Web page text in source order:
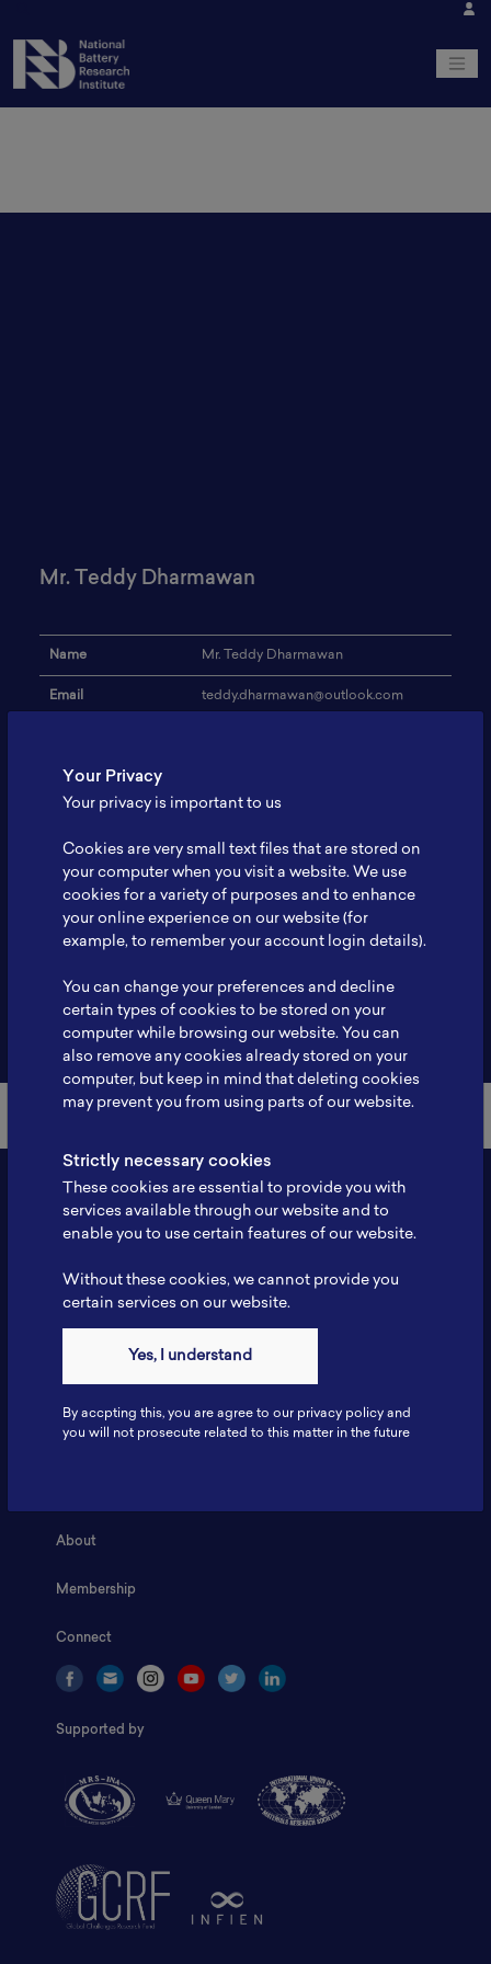
Mr. Teddy Dharmawan
Name Mr. Teddy Dharmawan
Email teddy.dharmawan@outlook.com
Address
Expertise Nickel Ore Processing
Website -
Profile -
Back to Member List
Fax: 6281181251717
ILSC, Zona Bisnis Teknologi Kawasan Puspiptek BRIN 16340
About
Membership
Connect
Supported by
Your Privacy
Your privacy is important to us
Cookies are very small text files that are stored on
your computer when you visit a website. We use
cookies for a variety of purposes and to enhance
your online experience on our website (for
example, to remember your account login details).
You can change your preferences and decline
certain types of cookies to be stored on your
computer while browsing our website. You can
also remove any cookies already stored on your
computer, but keep in mind that deleting cookies
may prevent you from using parts of our website.
Strictly necessary cookies
These cookies are essential to provide you with
services available through our website and to
enable you to use certain features of our website.
Without these cookies, we cannot provide you
certain services on our website.
Yes, I understand
By accpting this, you are agree to our privacy policy and
you will not prosecute related to this matter in the future